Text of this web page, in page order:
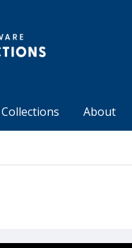
Collections About